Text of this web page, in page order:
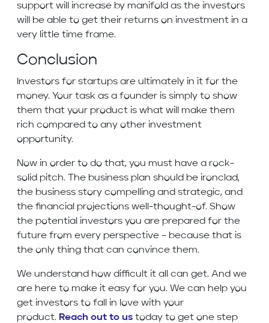
support will increase by manifold as the investors
will be able to get their returns on investment in a
very little time frame.
Conclusion
Investors for startups are ultimately in it for the
money. Your task as a founder is simply to show
them that your product is what will make them
rich compared to any other investment
opportunity.
Now in order to do that, you must have a rock-
solid pitch. The business plan should be ironclad,
the business story compelling and strategic, and
the financial projections well-thought-of. Show
the potential investors you are prepared for the
future from every perspective – because that is
the only thing that can convince them.
We understand how difficult it all can get. And we
are here to make it easy for you. We can help you
get investors to fall in love with your
product. Reach out to us today to get one step